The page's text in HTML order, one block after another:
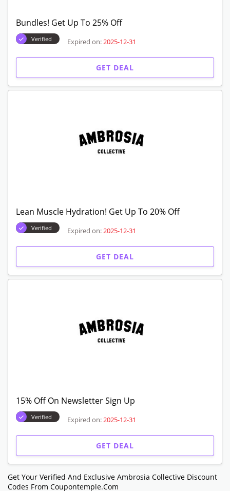
Bundles! Get Up To 25% Off
Verified Expired on: 2025-12-31
GET DEAL
Lean Muscle Hydration! Get Up To 20% Off
Verified Expired on: 2025-12-31
GET DEAL
15% Off On Newsletter Sign Up
Verified Expired on: 2025-12-31
GET DEAL
Get Your Verified And Exclusive Ambrosia Collective Discount
Codes From Coupontemple.com